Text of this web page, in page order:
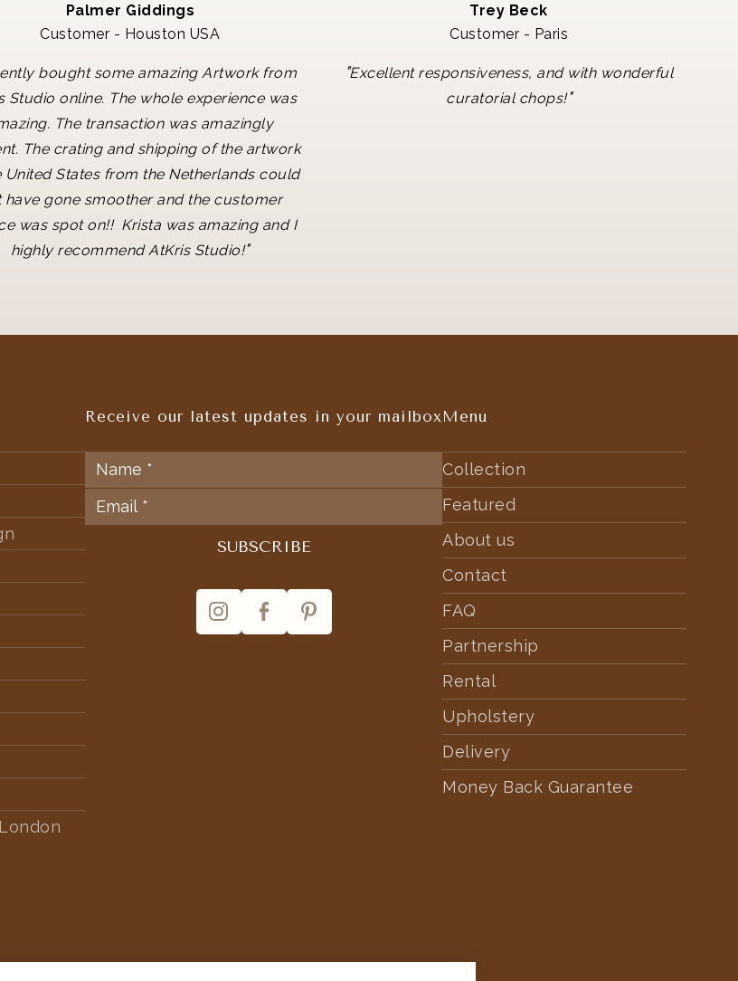
Palmer Giddings
Customer - Houston USA
bought some amazing Artwork from
Studio online. The whole experience was
The transaction was amazingly
The crating and shipping of the artwork
United States from the Netherlands could
have gone smoother and the customer
was spot on!! Krista was amazing and I
highly recommend AtKris Studio!"
Trey Beck
Customer - Paris
"Excellent responsiveness, and with wonderful
curatorial chops!"
Receive our latest updates in your mailbox Menu
Collection
Featured
About us
Contact
FAQ
Partnership
Rental
Upholstery
Delivery
Money Back Guarantee